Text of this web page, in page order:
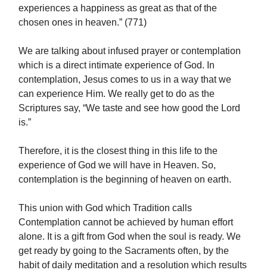
experiences a happiness as great as that of the
chosen ones in heaven.” (771)
We are talking about infused prayer or contemplation
which is a direct intimate experience of God. In
contemplation, Jesus comes to us in a way that we
can experience Him. We really get to do as the
Scriptures say, “We taste and see how good the Lord
is.”
Therefore, it is the closest thing in this life to the
experience of God we will have in Heaven. So,
contemplation is the beginning of heaven on earth.
This union with God which Tradition calls
Contemplation cannot be achieved by human effort
alone. It is a gift from God when the soul is ready. We
get ready by going to the Sacraments often, by the
habit of daily meditation and a resolution which results